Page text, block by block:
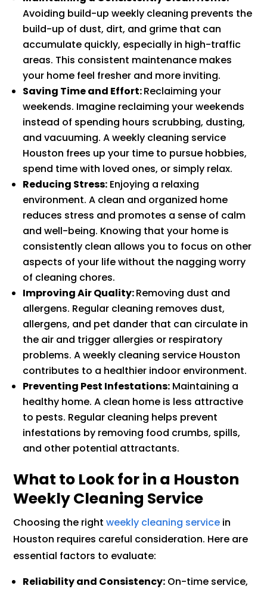
Avoiding build-up weekly cleaning prevents the
build-up of dust, dirt, and grime that can
accumulate quickly, especially in high-traffic
areas. This consistent maintenance makes
your home feel fresher and more inviting.
Saving Time and Effort:Reclaiming your
weekends. Imagine reclaiming your weekends
instead of spending hours scrubbing, dusting,
and vacuuming. A weekly cleaning service
Houston frees up your time to pursue hobbies,
spend time with loved ones, or simply relax.
Reducing Stress: Enjoying a relaxing
environment. A clean and organized home
reduces stress and promotes a sense of calm
and well-being. Knowing that your home is
consistently clean allows you to focus on other
aspects of your life without the nagging worry
of cleaning chores.
Improving Air Quality:Removing dust and
allergens. Regular cleaning removes dust,
allergens, and pet dander that can circulate in
the air and trigger allergies or respiratory
problems. A weekly cleaning service Houston
contributes to a healthier indoor environment.
Preventing Pest Infestations: Maintaining a
healthy home. A clean home is less attractive
to pests. Regular cleaning helps prevent
infestations by removing food crumbs, spills,
and other potential attractants.
What to Look for in a Houston
Weekly Cleaning Service
Choosing the rightweekly cleaning service in
Houston requires careful consideration. Here are
essential factors to evaluate:
Reliability and Consistency: On-time service,